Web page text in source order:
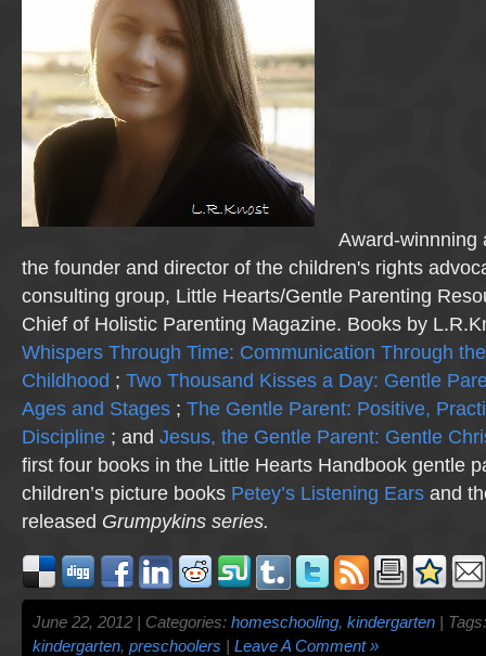
Award-winnning
the founder and director of the children's rights
consulting group, Little Hearts/Gentle Parenting
Chief of Holistic Parenting Magazine. Books by
Whispers Through Time: Communication Through
Childhood ; Two Thousand Kisses a Day: Gentle
Ages and Stages ; The Gentle Parent: Positive,
Discipline ; and Jesus, the Gentle Parent: Gentle
first four books in the Little Hearts Handbook gentle
children’s picture books Petey’s Listening Ears and
released Grumpykins series.
June 22, 2012 | Categories: homeschooling, kindergarten |
kindergarten, preschoolers Leave A Comment »